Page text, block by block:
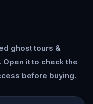
ghost tours &
Open it to check the
before buying.